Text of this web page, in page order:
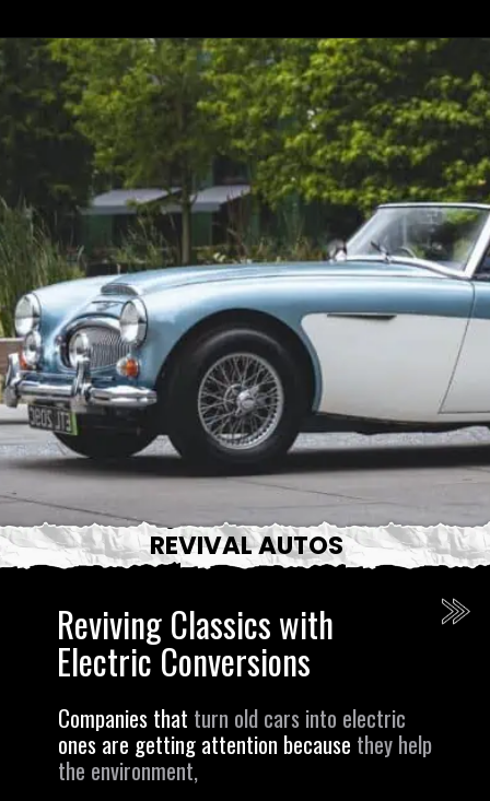
Opening https://revival.autos/electric-classic-car/electric-classic-car-conversion-company-revitalizing-vintage-treasures-with-revival-autos/
Companies that turn old cars into electric
ones are getting attention because they help
the environment,
Reviving Classics with
Electric Conversions
REVIVAL AUTOS